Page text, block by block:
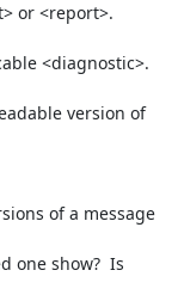
or <report>.
<diagnostic>.
version of
of a message
one show?  Is